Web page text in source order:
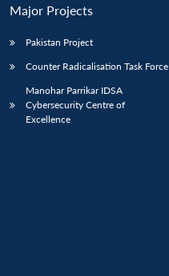
Major Projects
Pakistan Project
Counter Radicalisation Task Force
Manohar Parrikar IDSA
Cybersecurity Centre of
Excellence